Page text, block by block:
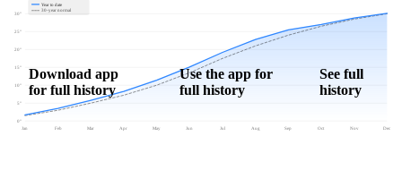
0"
5"
10"
15"
20"
25"
30"
Jan Feb Mar Apr May Jun Jul Aug Sep Oct Nov Dec
Year to date
30-year normal
Download app
for full history
Use the app for
full history
See full
history